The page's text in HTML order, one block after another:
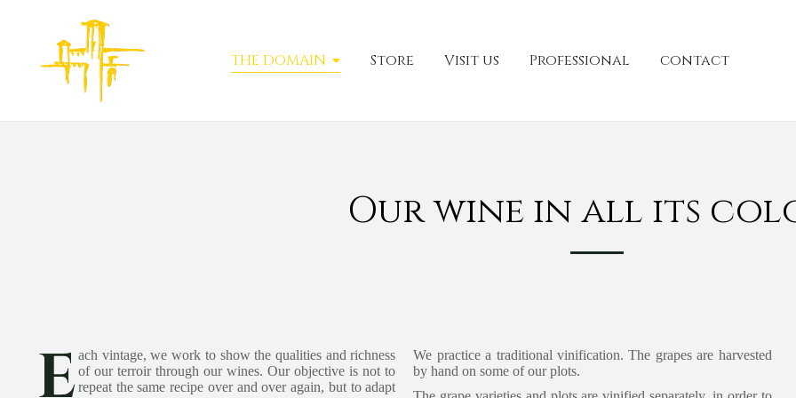
THE DOMAIN Store Visit us Professional contact
Our wine in all its
E ach vintage, we work to show the qualities and richness
of our terroir through our wines. Our objective is not to
repeat the same recipe over and over again, but to adapt
We practice a traditional vinification. The grapes are harvested
by hand on some of our plots.